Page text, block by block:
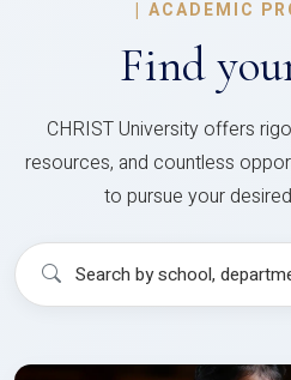
| ACADEMIC
Find
CHRIST University offers
resources, and countless
to pursue your